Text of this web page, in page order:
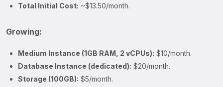
Total Initial Cost: ~$13.50/month.
Growing:
Medium Instance (1GB RAM, 2 vCPUs): $10/month.
Database Instance (dedicated): $20/month.
Storage (100GB): $5/month.